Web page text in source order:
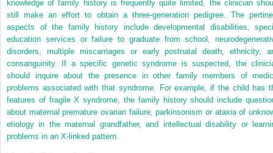
knowledge of family history is frequently quite limited, the clinician
still make an effort to obtain a three-generation pedigree. The
aspects of the family history include developmental disabilities,
education services or failure to graduate from school,
disorders, multiple miscarriages or early postnatal death, ethnicity,
consanguinity. If a specific genetic syndrome is suspected, the
should inquire about the presence in other family members of
problems associated with that syndrome. For example, if the child has
features of fragile X syndrome, the family history should include
about maternal premature ovarian failure, parkinsonism or ataxia of
etiology in the maternal grandfather, and intellectual disability or
problems in an X-linked pattern.